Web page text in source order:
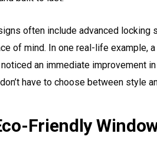
often include advanced locking
of mind. In one real-life example,
an immediate improvement
have to choose between style
Friendly